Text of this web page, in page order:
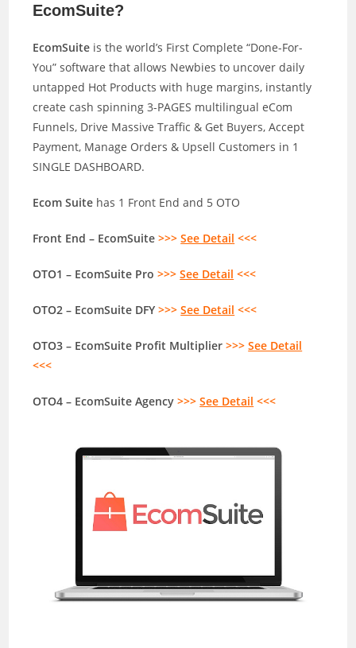
EcomSuite?
EcomSuite is the world’s First Complete “Done-For-
You” software that allows Newbies to uncover daily
untapped Hot Products with huge margins, instantly
create cash spinning 3-PAGES multilingual eCom
Funnels, Drive Massive Traffic & Get Buyers, Accept
Payment, Manage Orders & Upsell Customers in 1
SINGLE DASHBOARD.
Ecom Suite has 1 Front End and 5 OTO
Front End – EcomSuite>>>See Detail <<<
OTO1 – EcomSuite Pro>>>See Detail <<<
OTO2 – EcomSuite DFY>>>See Detail <<<
OTO3 – EcomSuite Profit Multiplier>>>See Detail
<<<
OTO4 – EcomSuite Agency>>>See Detail <<<